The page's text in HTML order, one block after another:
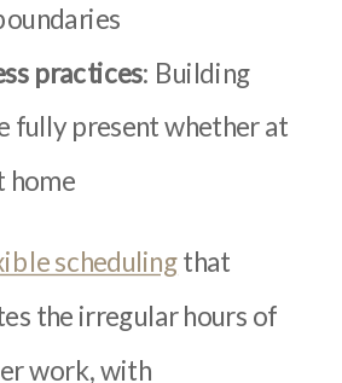
practices: Building
fully present whether at
home
schedulingthat
the irregular hours of
work, with